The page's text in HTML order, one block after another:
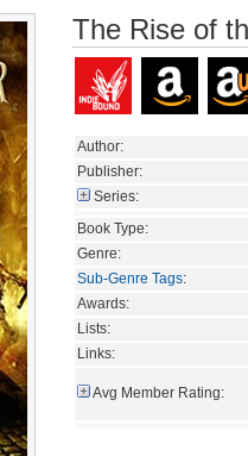
The Rise of
Author:
Publisher:
Series:
Book Type:
Genre:
Sub-Genre Tags:
Awards:
Lists:
Links:
Avg Member Rating: